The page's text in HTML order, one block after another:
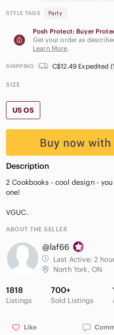
STYLE TAGS Party
Posh Protect: Buyer
Get your order as
Learn More.
SHIPPING C$12.49 Expedited
SIZE
US OS
Description
2 Cookbooks - cool design -
one!
VGUC.
ABOUT THE SELLER
@laf66
Last Active: 2
North York, ON
1818
Listings
700+
Sold Listings
Like